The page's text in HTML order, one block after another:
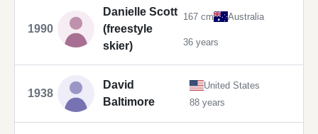
1990
Danielle Scott
(freestyle
skier)
167 cm Australia
36 years
1938
David
Baltimore
United States
88 years